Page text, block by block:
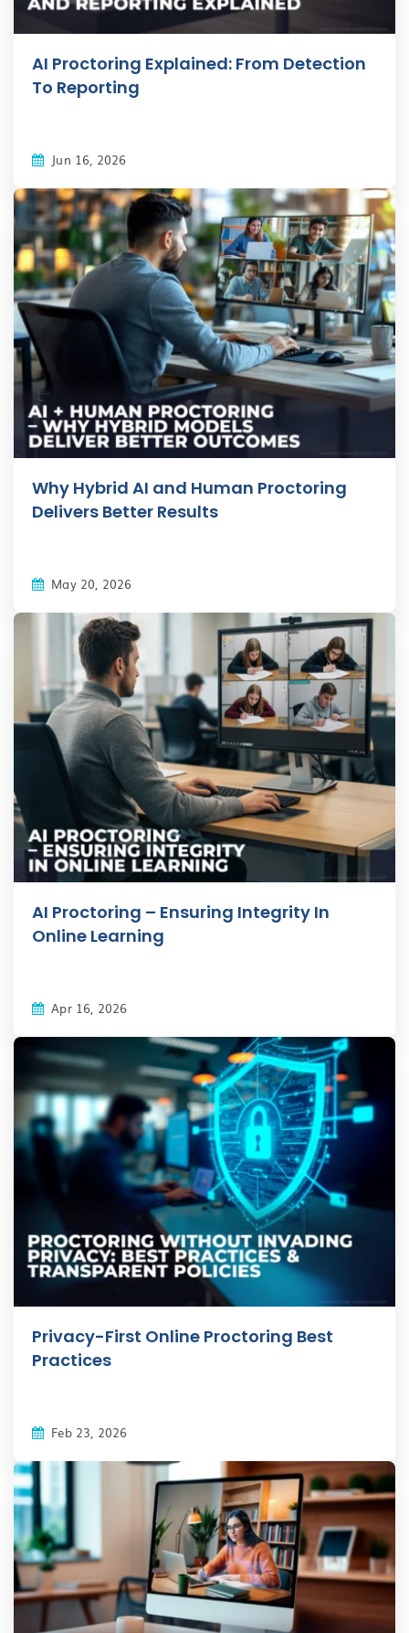
AI Proctoring Explained: From Detection
To Reporting
Jun 16, 2026
Why Hybrid AI and Human Proctoring
Delivers Better Results
May 20, 2026
AI Proctoring – Ensuring Integrity In
Online Learning
Apr 16, 2026
Privacy-First Online Proctoring Best
Practices
Feb 23, 2026